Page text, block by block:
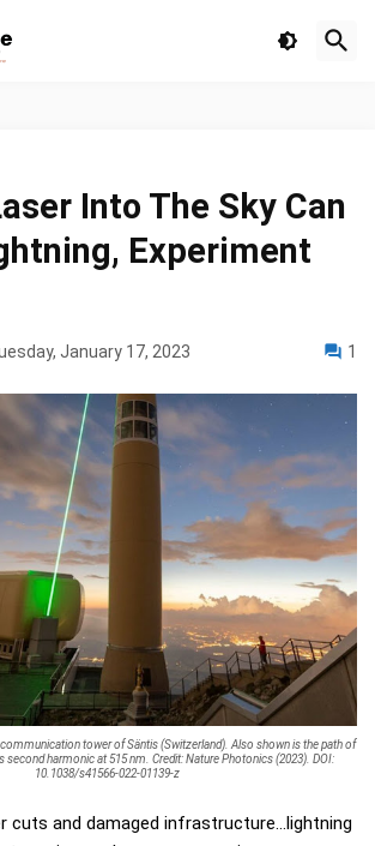
Into The Sky Can
Experiment
January 17, 2023 1
tower of Säntis (Switzerland). Also shown is the path of
second harmonic at 515 nm. Credit: Nature Photonics (2023). DOI:
10.1038/s41566-022-01139-z
cuts and damaged infrastructure…lightning